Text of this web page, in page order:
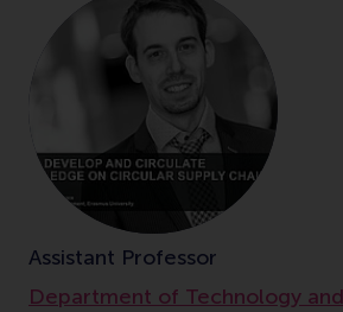
Assistant Professor
Department of Technology